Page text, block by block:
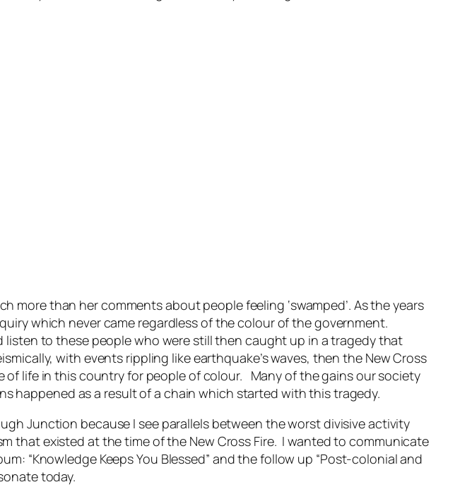
than her comments about people feeling ‘swamped’. As the years
which never came regardless of the colour of the government.
listen to these people who were still then caught up in a tragedy that
with events rippling like earthquake’s waves, then the New Cross
of life in this country for people of colour. Many of the gains our society
happened as a result of a chain which started with this tragedy.
Junction because I see parallels between the worst divisive activity
that existed at the time of the New Cross Fire. I wanted to communicate
“Knowledge Keeps You Blessed” and the follow up “Post-colonial and
today.